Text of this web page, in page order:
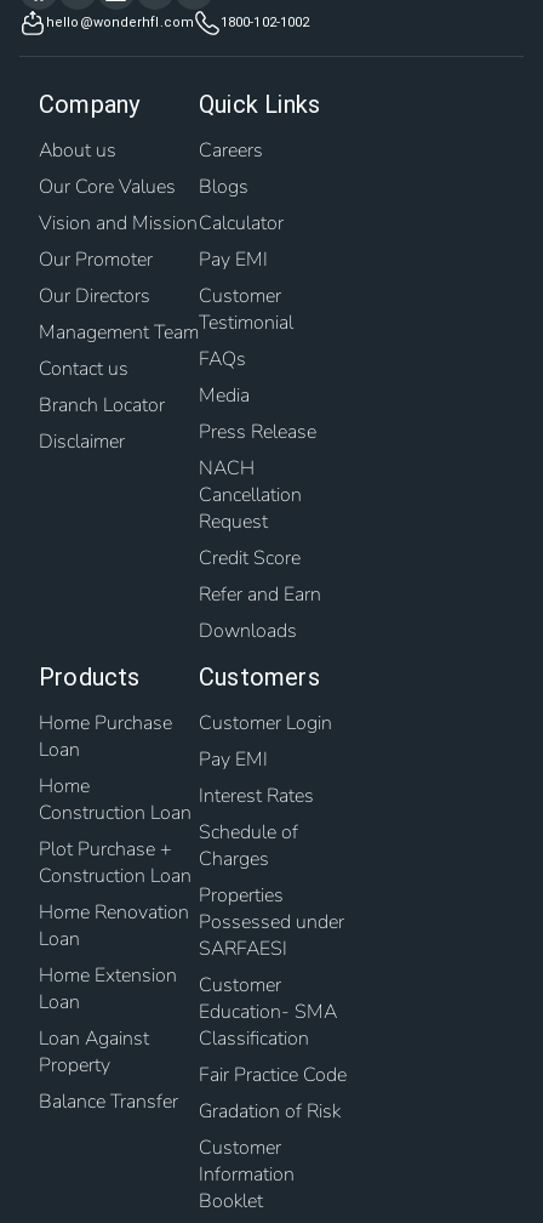
hello@wonderhfl.com 1800-102-1002
Company
About us
Our Core Values
Vision and Mission
Our Promoter
Our Directors
Management Team
Contact us
Branch Locator
Disclaimer
Quick Links
Careers
Blogs
Calculator
Pay EMI
Customer
Testimonial
FAQs
Media
Press Release
NACH
Cancellation
Request
Credit Score
Refer and Earn
Downloads
Products
Home Purchase
Loan
Home
Construction Loan
Plot Purchase +
Construction Loan
Home Renovation
Loan
Home Extension
Loan
Loan Against
Property
Balance Transfer
Customers
Customer Login
Pay EMI
Interest Rates
Schedule of
Charges
Properties
Possessed under
SARFAESI
Customer
Education- SMA
Classification
Fair Practice Code
Gradation of Risk
Customer
Information
Booklet